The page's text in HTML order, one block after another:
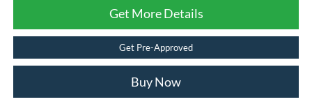
Get More Details
Get Pre-Approved
Buy Now